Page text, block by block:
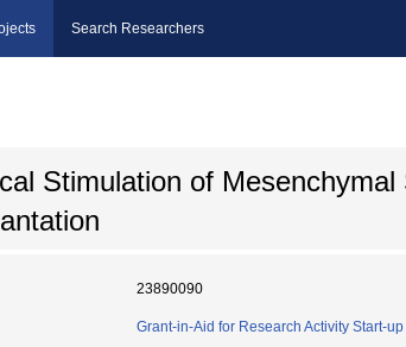
Search Researchers
Stimulation of
23890090
Grant-in-Aid for Research Activity Start-up